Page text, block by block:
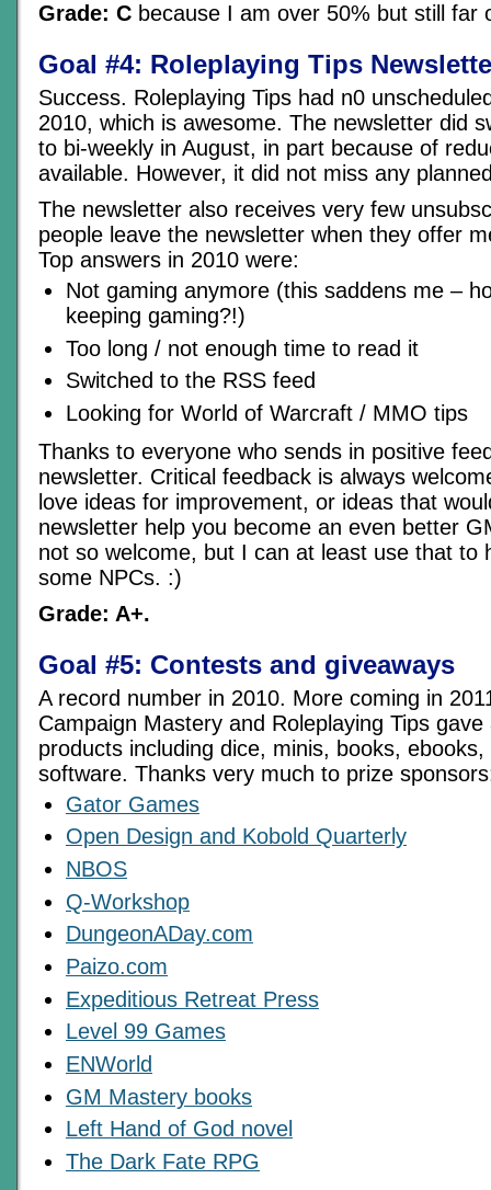
Grade: C because I am over 50% but still far
Goal #4: Roleplaying Tips
Success. Roleplaying Tips had n0
2010, which is awesome. The newsletter did
to bi-weekly in August, in part because of
available. However, it did not miss any
The newsletter also receives very few
people leave the newsletter when they offer
Top answers in 2010 were:
Not gaming anymore (this saddens me –
keeping gaming?!)
Too long / not enough time to read it
Switched to the RSS feed
Looking for World of Warcraft / MMO tips
Thanks to everyone who sends in positive
newsletter. Critical feedback is always
love ideas for improvement, or ideas that
newsletter help you become an even better
not so welcome, but I can at least use that to
some NPCs. :)
Grade: A+.
Goal #5: Contests and giveaways
A record number in 2010. More coming in
Campaign Mastery and Roleplaying Tips
products including dice, minis, books,
software. Thanks very much to prize
Gator Games
Open Design and Kobold Quarterly
NBOS
Q-Workshop
DungeonADay.com
Paizo.com
Expeditious Retreat Press
Level 99 Games
ENWorld
GM Mastery books
Left Hand of God novel
The Dark Fate RPG